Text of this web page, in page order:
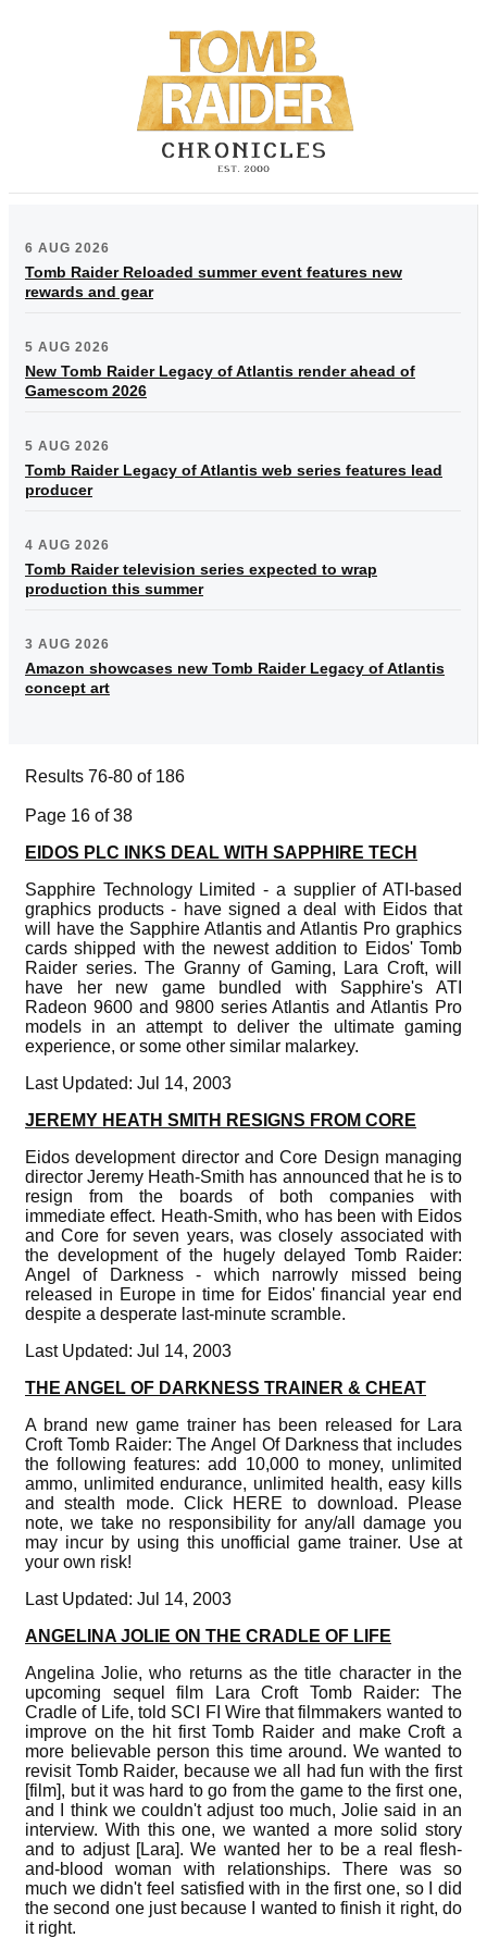
6 AUG 2026
Tomb Raider Reloaded summer event features new
rewards and gear
5 AUG 2026
New Tomb Raider Legacy of Atlantis render ahead of
Gamescom 2026
5 AUG 2026
Tomb Raider Legacy of Atlantis web series features lead
producer
4 AUG 2026
Tomb Raider television series expected to wrap
production this summer
3 AUG 2026
Amazon showcases new Tomb Raider Legacy of Atlantis
concept art
Results 76-80 of 186
Page 16 of 38
EIDOS PLC INKS DEAL WITH SAPPHIRE TECH
Sapphire Technology Limited - a supplier of ATI-based
graphics products - have signed a deal with Eidos that
will have the Sapphire Atlantis and Atlantis Pro graphics
cards shipped with the newest addition to Eidos' Tomb
Raider series. The Granny of Gaming, Lara Croft, will
have her new game bundled with Sapphire's ATI
Radeon 9600 and 9800 series Atlantis and Atlantis Pro
models in an attempt to deliver the ultimate gaming
experience, or some other similar malarkey.
Last Updated: Jul 14, 2003
JEREMY HEATH SMITH RESIGNS FROM CORE
Eidos development director and Core Design managing
director Jeremy Heath-Smith has announced that he is to
resign from the boards of both companies with
immediate effect. Heath-Smith, who has been with Eidos
and Core for seven years, was closely associated with
the development of the hugely delayed Tomb Raider:
Angel of Darkness - which narrowly missed being
released in Europe in time for Eidos' financial year end
despite a desperate last-minute scramble.
Last Updated: Jul 14, 2003
THE ANGEL OF DARKNESS TRAINER & CHEAT
A brand new game trainer has been released for Lara
Croft Tomb Raider: The Angel Of Darkness that includes
the following features: add 10,000 to money, unlimited
ammo, unlimited endurance, unlimited health, easy kills
and stealth mode. Click HERE to download. Please
note, we take no responsibility for any/all damage you
may incur by using this unofficial game trainer. Use at
your own risk!
Last Updated: Jul 14, 2003
ANGELINA JOLIE ON THE CRADLE OF LIFE
Angelina Jolie, who returns as the title character in the
upcoming sequel film Lara Croft Tomb Raider: The
Cradle of Life, told SCI FI Wire that filmmakers wanted to
improve on the hit first Tomb Raider and make Croft a
more believable person this time around. We wanted to
revisit Tomb Raider, because we all had fun with the first
[film], but it was hard to go from the game to the first one,
and I think we couldn't adjust too much, Jolie said in an
interview. With this one, we wanted a more solid story
and to adjust [Lara]. We wanted her to be a real flesh-
and-blood woman with relationships. There was so
much we didn't feel satisfied with in the first one, so I did
the second one just because I wanted to finish it right, do
it right.